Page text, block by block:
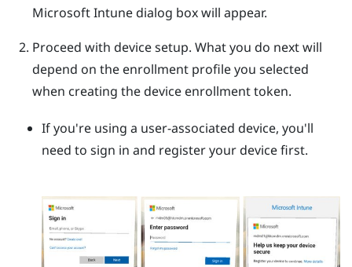
Microsoft Intunedialog box will appear.
Proceed with device setup. What you do next will
depend on the enrollment profile you selected
when creating the device enrollment token.
If you're using a user-associated device, you'll
need to sign in and register your device first.